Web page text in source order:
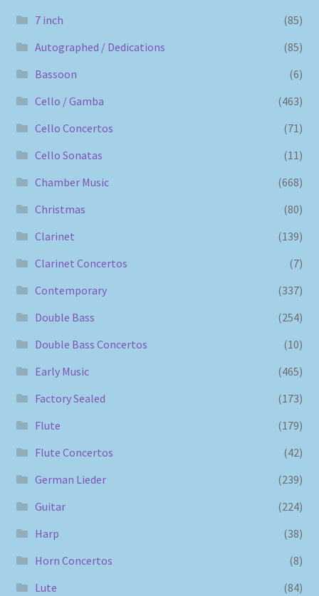
7 inch
(85)
Autographed / Dedications
(85)
Bassoon
(6)
Cello / Gamba
(463)
Cello Concertos
(71)
Cello Sonatas
(11)
Chamber Music
(668)
Christmas
(80)
Clarinet
(139)
Clarinet Concertos
(7)
Contemporary
(337)
Double Bass
(254)
Double Bass Concertos
(10)
Early Music
(465)
Factory Sealed
(173)
Flute
(179)
Flute Concertos
(42)
German Lieder
(239)
Guitar
(224)
Harp
(38)
Horn Concertos
(8)
Lute
(84)